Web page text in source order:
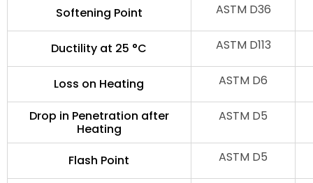
Softening Point ASTM D36
Ductility at 25 °C ASTM D113
Loss on Heating ASTM D6
Drop in Penetration after
Heating
ASTM D5
Flash Point ASTM D5